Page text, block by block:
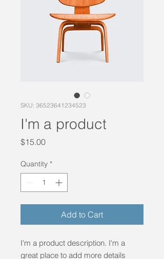
SKU: 36523641234523
I'm a product
$15.00Price
Quantity *
Add to Cart
I'm a product description. I'm a
great place to add more details